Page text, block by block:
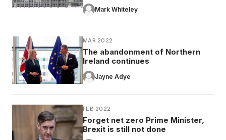
Mark Whiteley
MAR 2022
The abandonment of Northern
Ireland continues
Jayne Adye
FEB 2022
Forget net zero Prime Minister,
Brexit is still not done